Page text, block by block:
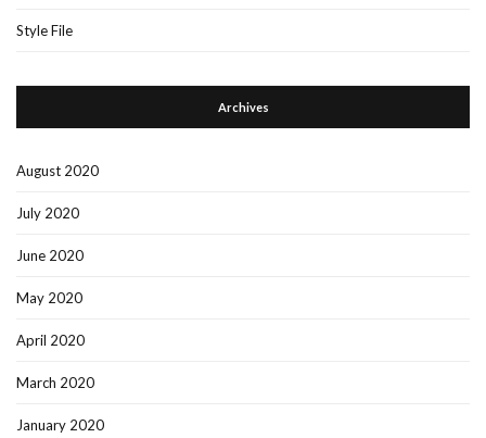
Style File
Archives
August 2020
July 2020
June 2020
May 2020
April 2020
March 2020
January 2020